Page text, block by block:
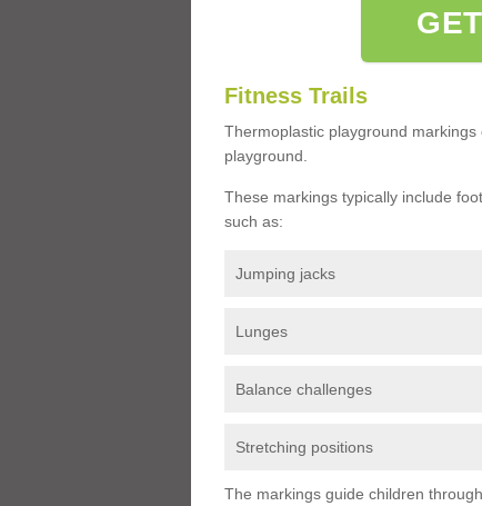
Fitness Trails
Thermoplastic playground
playground.
These markings typically include
such as:
Jumping jacks
Lunges
Balance challenges
Stretching positions
The markings guide children